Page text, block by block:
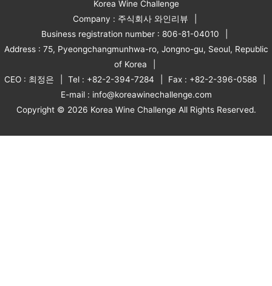
Korea Wine Challenge
Company : 주식회사 와인리뷰
Business registration number : 806-81-04010
Address : 75, Pyeongchangmunhwa-ro, Jongno-gu, Seoul, Republic
of Korea
CEO : 최정은
Tel : +82-2-394-7284
Fax : +82-2-396-0588
E-mail : info@koreawinechallenge.com
Copyright © 2026 Korea Wine Challenge All Rights Reserved.